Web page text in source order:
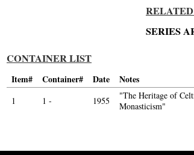
SERIES
CONTAINER LIST
Item# Container# Date Notes
1 1 - 1955
"The Heritage of
Monasticism"